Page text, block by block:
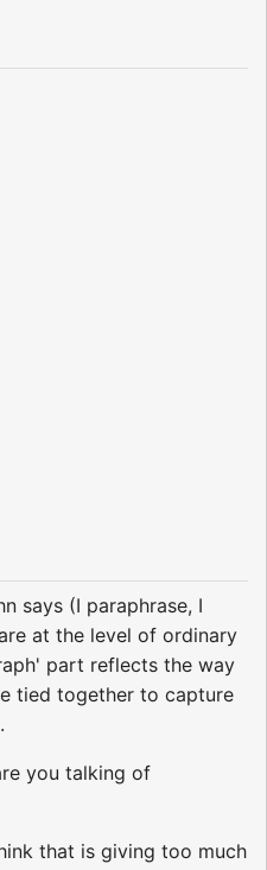
says (I paraphrase, I
at the level of ordinary
part reflects the way
tied together to capture
you talking of
that is giving too much